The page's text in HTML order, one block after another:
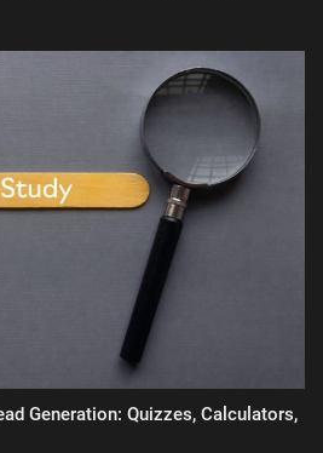
Generation: Quizzes, Calculators,